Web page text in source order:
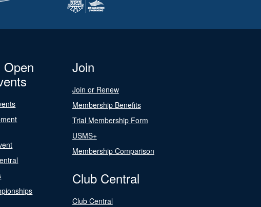
Open
Join
Join or Renew
Membership Benefits
Trial Membership Form
USMS+
Membership Comparison
Club Central
Club Central